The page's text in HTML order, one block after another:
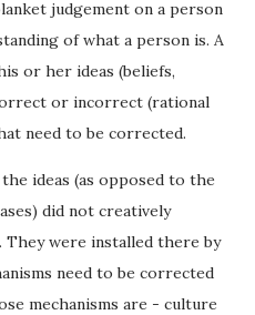
judgement on a person
of what a person is. A
or her ideas (beliefs,
or incorrect (rational
need to be corrected.
ideas (as opposed to the
did not creatively
were installed there by
need to be corrected
mechanisms are - culture